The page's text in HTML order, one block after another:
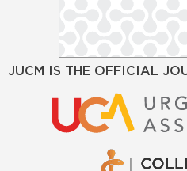
JUCM IS THE OFFICIAL